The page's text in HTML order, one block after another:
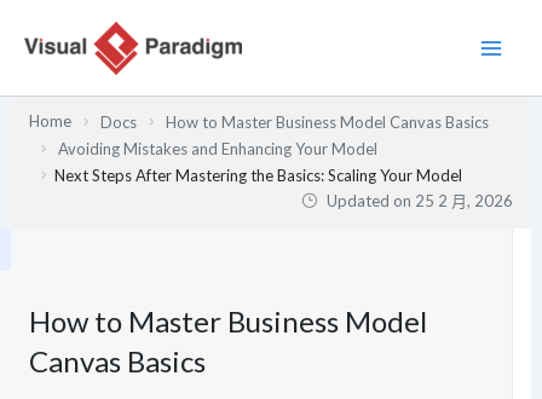
Home Docs
How to Master Business Model Canvas Basics
Avoiding Mistakes and Enhancing Your Model
Next Steps After Mastering the Basics: Scaling Your Model
Updated on 25 2 月, 2026
How to Master Business Model
Canvas Basics